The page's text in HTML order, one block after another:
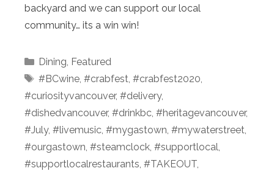
backyard and we can support our local
community… its a win win!
Categories
Dining, Featured
Tags
#BCwine, #crabfest, #crabfest2020,
#curiosityvancouver, #delivery,
#dishedvancouver, #drinkbc, #heritagevancouver,
#July, #livemusic, #mygastown, #mywaterstreet,
#ourgastown, #steamclock, #supportlocal,
#supportlocalrestaurants, #TAKEOUT,